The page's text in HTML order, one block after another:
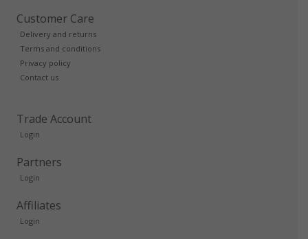
Customer Care
Delivery and returns
Terms and conditions
Privacy policy
Contact us
Trade Account
Login
Partners
Login
Affiliates
Login